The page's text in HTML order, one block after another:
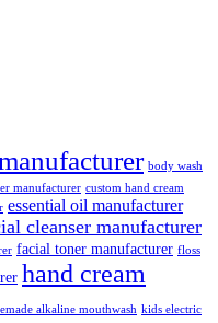
body wash
manufacturer custom hand cream
essential oil manufacturer
cleanser manufacturer
facial toner manufacturer floss
hand cream
alkaline mouthwash kids electric